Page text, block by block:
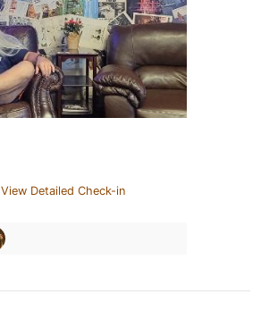
View Detailed Check-in